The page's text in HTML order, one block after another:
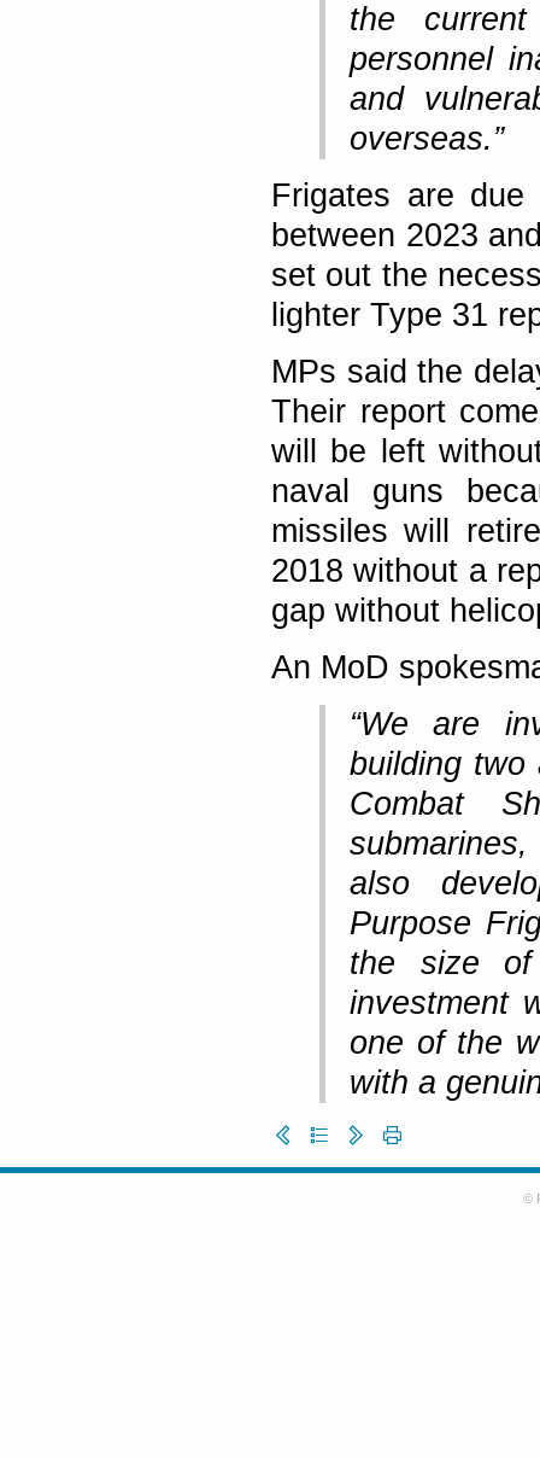
the
personnel
and
overseas.”
Frigates are
between 2023
set out the
lighter Type 31
MPs said the
Their report
will be left
naval guns
missiles will
2018 without a
gap without
An MoD
“We are
building two
Combat
also
Purpose
the size of
investment
one of the
with a
©